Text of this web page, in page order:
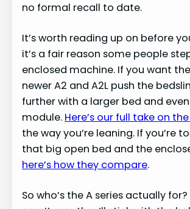
e
o
no formal recall to date.
It’s worth reading up on before
it’s a fair reason some people
enclosed machine. If you want
newer A2 and A2L push the
further with a larger bed and
module. Here’s our full take on the
the way you’re leaning. If you’re
that big open bed and the
here’s how they compare.
So who’s the A series actually